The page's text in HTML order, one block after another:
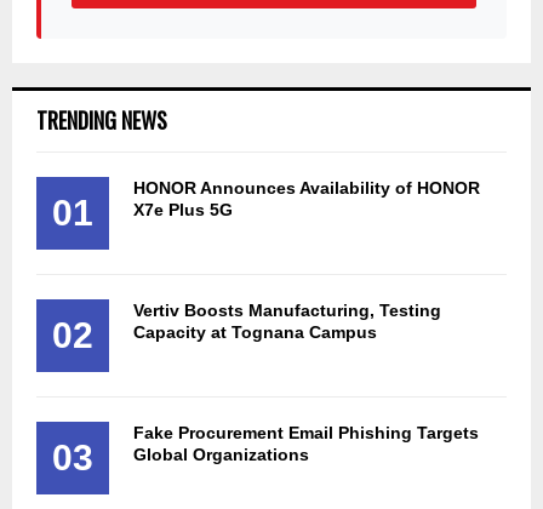
TRENDING NEWS
01
HONOR Announces Availability of HONOR
X7e Plus 5G
02
Vertiv Boosts Manufacturing, Testing
Capacity at Tognana Campus
03
Fake Procurement Email Phishing Targets
Global Organizations